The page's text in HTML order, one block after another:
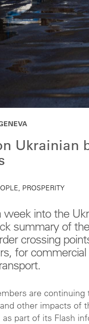
Ukrainian
PROSPERITY
week into the
summary of
crossing
for commercial
are
other impacts of
part of its Flash